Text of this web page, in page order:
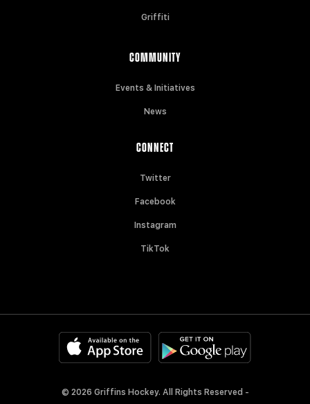
Griffiti
COMMUNITY
Events & Initiatives
News
CONNECT
Twitter
Facebook
Instagram
TikTok
© 2026 Griffins Hockey. All Rights Reserved -